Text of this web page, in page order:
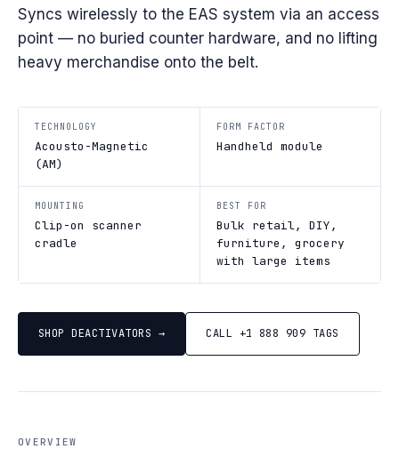
Syncs wirelessly to the EAS system via an access
point — no buried counter hardware, and no lifting
heavy merchandise onto the belt.
TECHNOLOGY
Acousto-Magnetic
(AM)
FORM FACTOR
Handheld module
MOUNTING
Clip-on scanner
cradle
BEST FOR
Bulk retail, DIY,
furniture, grocery
with large items
SHOP DEACTIVATORS → CALL +1 888 909 TAGS
OVERVIEW